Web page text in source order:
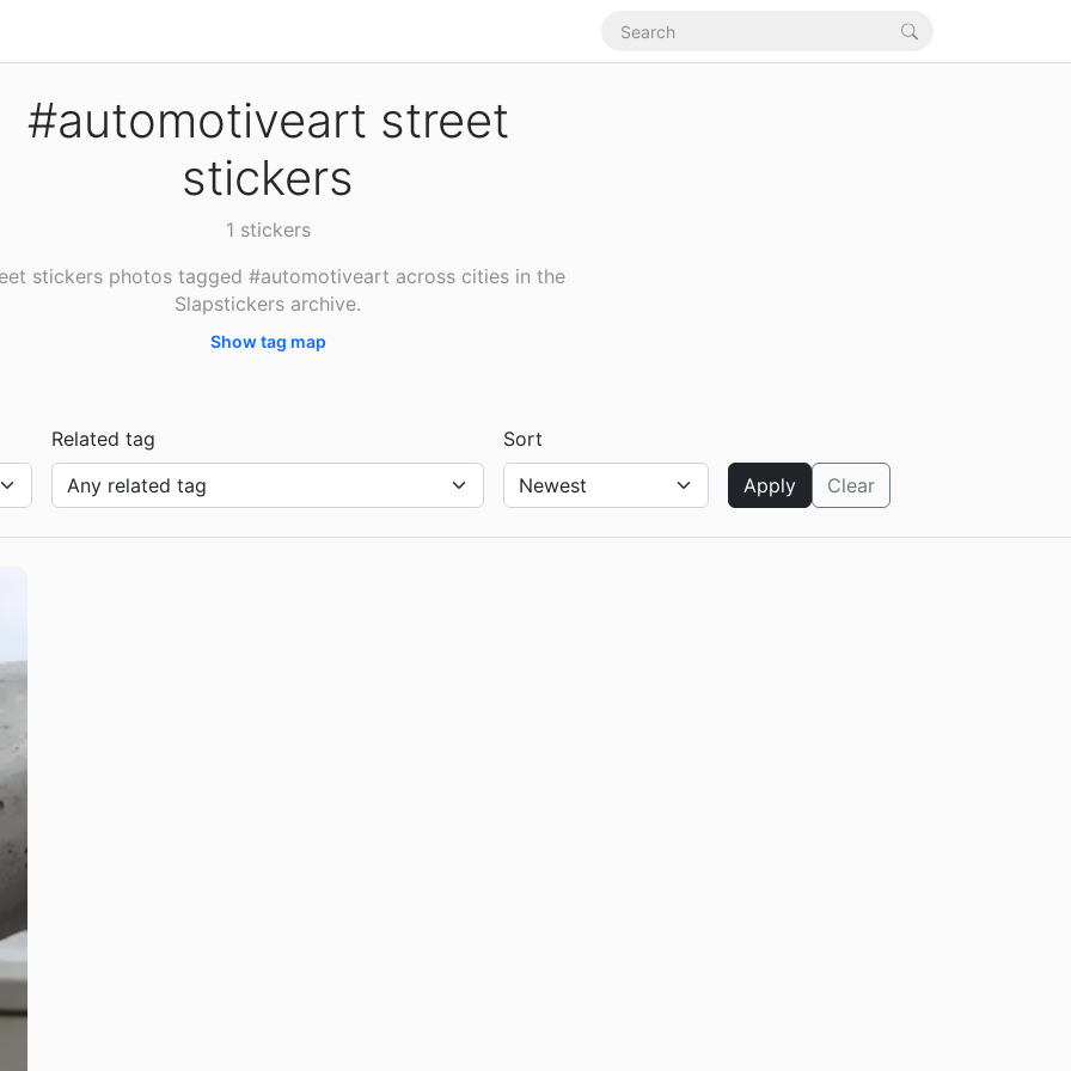
#automotiveart street
stickers
1 stickers
stickers photos tagged #automotiveart across cities in the
Slapstickers archive.
Show tag map
Related tag
Sort
Apply
Clear